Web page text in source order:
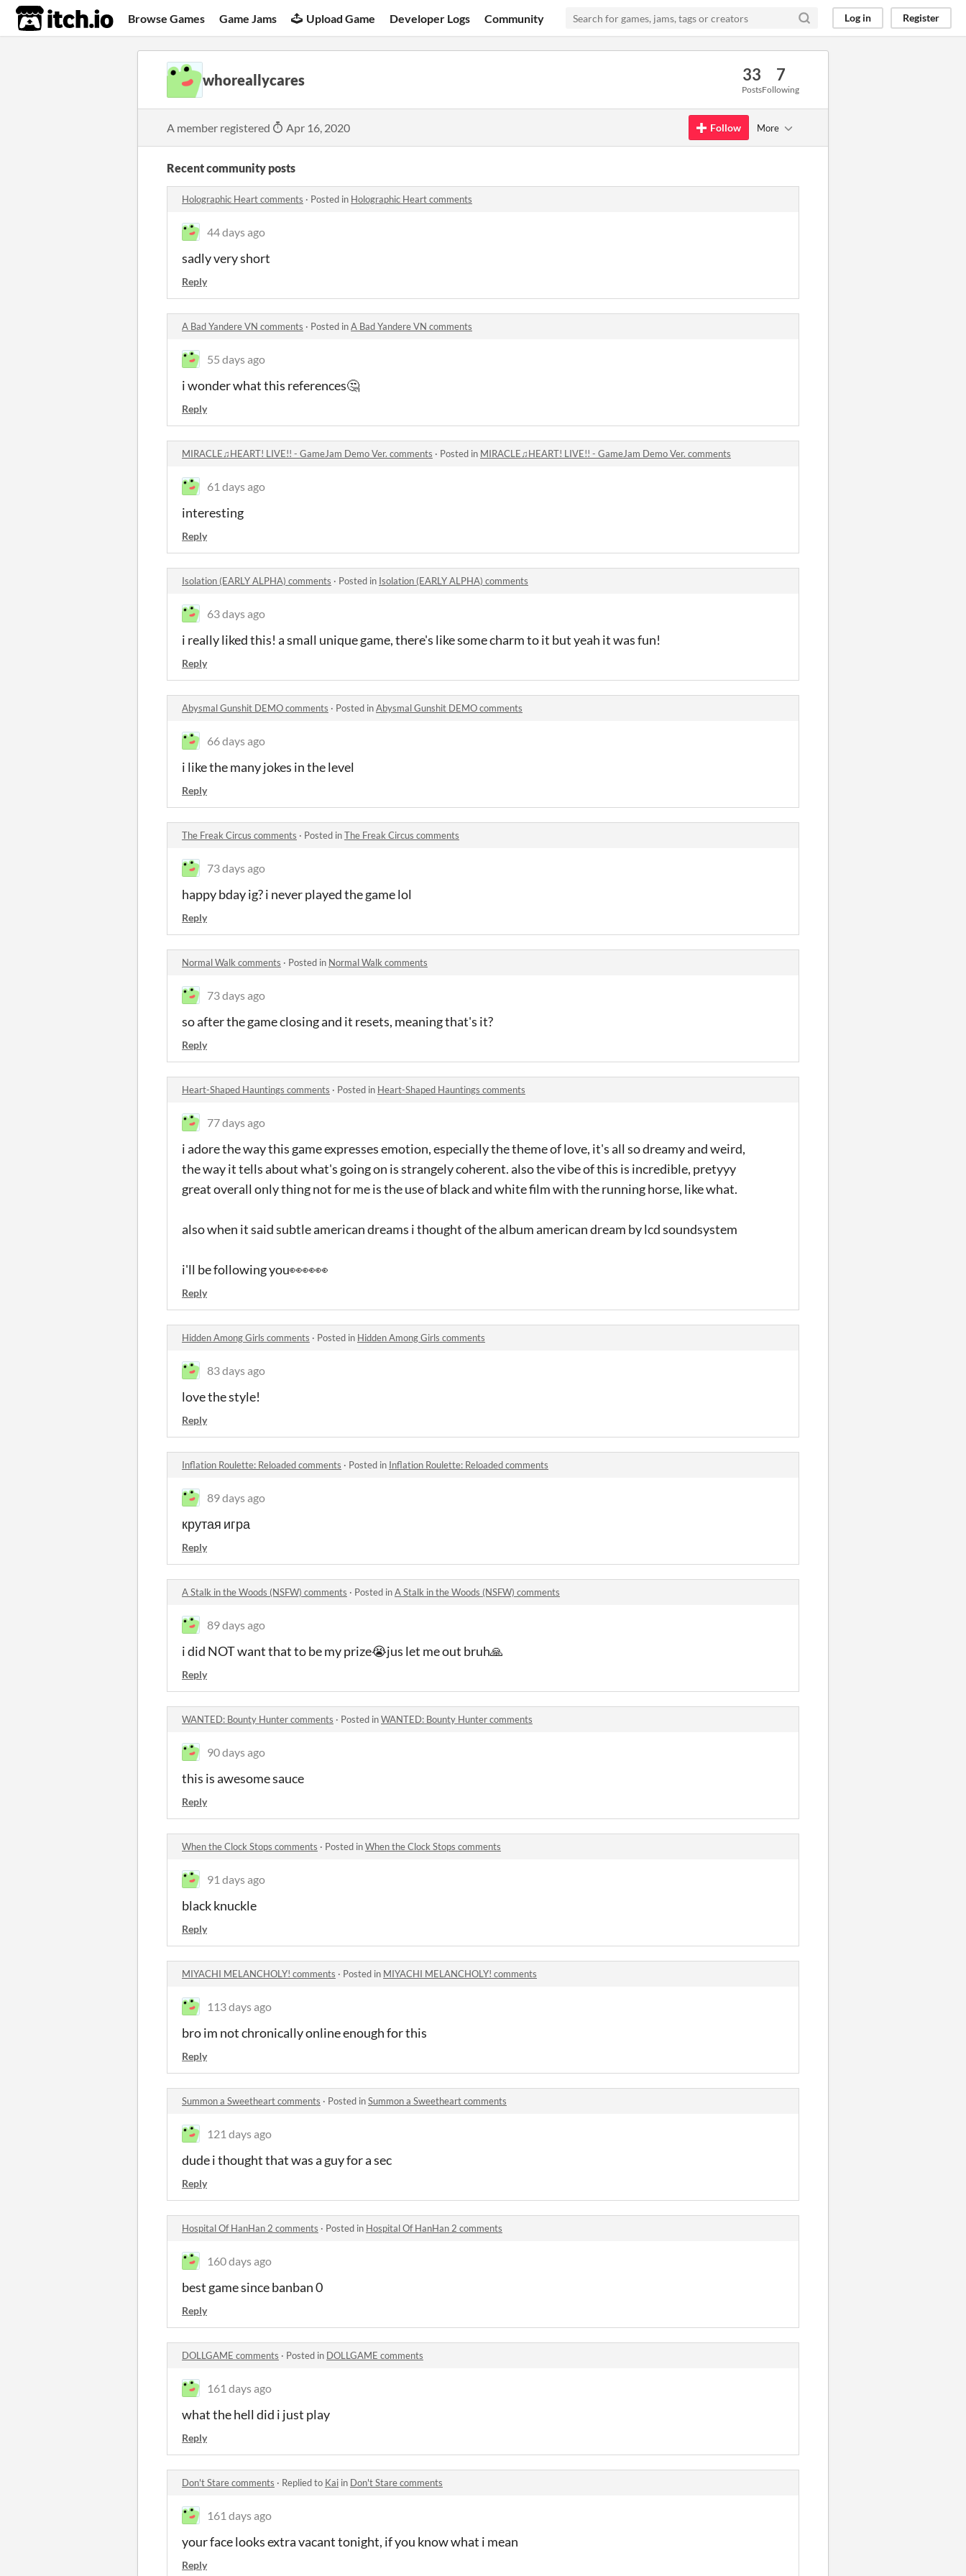
itch.io Browse Games Game Jams Upload Game Developer Logs Community Log in Register
whoreallycares 33
Posts
7
Following
A member registered Apr 16, 2020 Follow More
Recent community posts
Holographic Heart comments · Posted in Holographic Heart comments
44 days ago
sadly very short
Reply
A Bad Yandere VN comments · Posted inA Bad Yandere VN comments
55 days ago
i wonder what this references🤔
Reply
MIRACLE♫HEART! LIVE!! - GameJam Demo Ver. comments · Posted in MIRACLE♫HEART! LIVE!! - GameJam Demo Ver. comments
61 days ago
interesting
Reply
Isolation (EARLY ALPHA) comments · Posted in Isolation (EARLY ALPHA) comments
63 days ago
i really liked this! a small unique game, there's like some charm to it but yeah it was fun!
Reply
Abysmal Gunshit DEMO comments · Posted inAbysmal Gunshit DEMO comments
66 days ago
i like the many jokes in the level
Reply
The Freak Circus comments · Posted inThe Freak Circus comments
73 days ago
happy bday ig? i never played the game lol
Reply
Normal Walk comments · Posted in Normal Walk comments
73 days ago
so after the game closing and it resets, meaning that's it?
Reply
Heart-Shaped Hauntings comments · Posted in Heart-Shaped Hauntings comments
77 days ago
i adore the way this game expresses emotion, especially the theme of love, it's all so dreamy and weird,
the way it tells about what's going on is strangely coherent. also the vibe of this is incredible, pretyyy
great overall only thing not for me is the use of black and white film with the running horse, like what.
also when it said subtle american dreams i thought of the album american dream by lcd soundsystem
i'll be following you👀👀👀
Reply
Hidden Among Girls comments · Posted in Hidden Among Girls comments
83 days ago
love the style!
Reply
Inflation Roulette: Reloaded comments · Posted in Inflation Roulette: Reloaded comments
89 days ago
крутая игра
Reply
A Stalk in the Woods (NSFW) comments · Posted inA Stalk in the Woods (NSFW) comments
89 days ago
i did NOT want that to be my prize😭jus let me out bruh🙏
Reply
WANTED: Bounty Hunter comments · Posted inWANTED: Bounty Hunter comments
90 days ago
this is awesome sauce
Reply
When the Clock Stops comments · Posted inWhen the Clock Stops comments
91 days ago
black knuckle
Reply
MIYACHI MELANCHOLY! comments · Posted in MIYACHI MELANCHOLY! comments
113 days ago
bro im not chronically online enough for this
Reply
Summon a Sweetheart comments · Posted inSummon a Sweetheart comments
121 days ago
dude i thought that was a guy for a sec
Reply
Hospital Of HanHan 2 comments · Posted in Hospital Of HanHan 2 comments
160 days ago
best game since banban 0
Reply
DOLLGAME comments · Posted in DOLLGAME comments
161 days ago
what the hell did i just play
Reply
Don't Stare comments · Replied to Kai in Don't Stare comments
161 days ago
your face looks extra vacant tonight, if you know what i mean
Reply